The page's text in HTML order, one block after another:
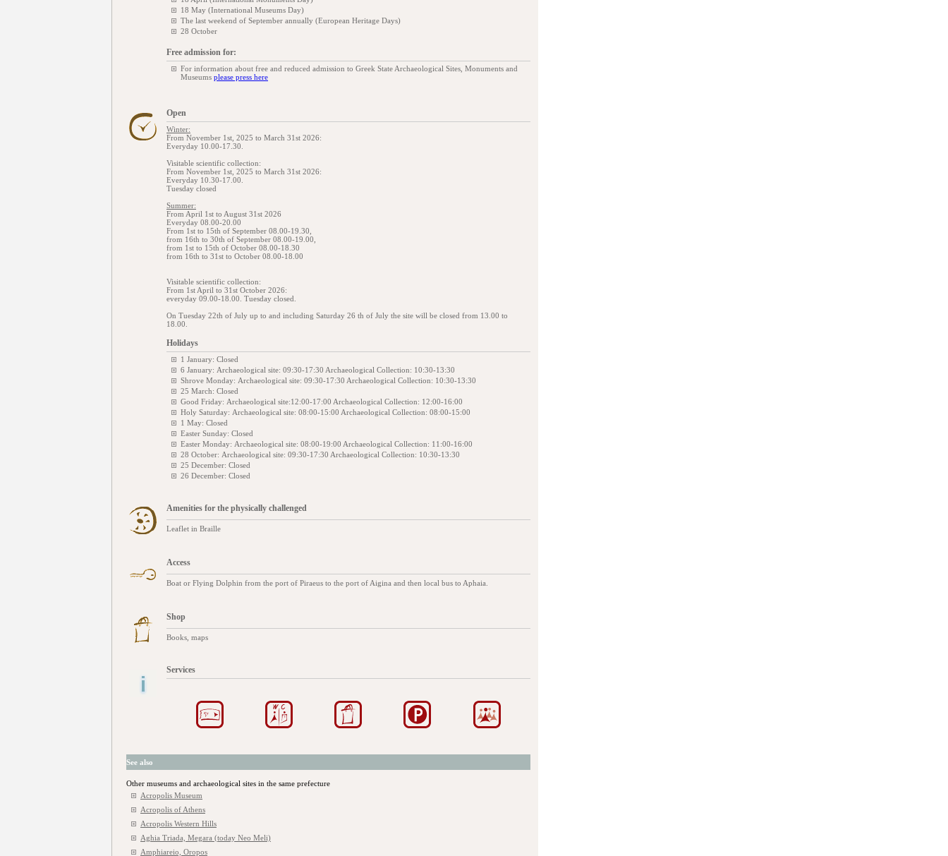
18 May (International Museums Day)
The last weekend of September annually (European Heritage Days)
28 October
Free admission for:
For information about free and reduced admission to Greek State Archaeological Sites, Monuments and
Museums please press here
Open
Winter:
From November 1st, 2025 to March 31st 2026:
Everyday 10.00-17.30.
Visitable scientific collection:
From November 1st, 2025 to March 31st 2026:
Everyday 10.30-17.00.
Tuesday closed
Summer:
From April 1st to August 31st 2026
Everyday 08.00-20.00
From 1st to 15th of September 08.00-19.30,
from 16th to 30th of September 08.00-19.00,
from 1st to 15th of October 08.00-18.30
from 16th to 31st to October 08.00-18.00
Visitable scientific collection:
From 1st April to 31st October 2026:
everyday 09.00-18.00. Tuesday closed.
On Tuesday 22th of July up to and including Saturday 26 th of July the site will be closed from 13.00 to
18.00.
Holidays
1 January: Closed
6 January: Archaeological site: 09:30-17:30 Archaeological Collection: 10:30-13:30
Shrove Monday: Archaeological site: 09:30-17:30 Archaeological Collection: 10:30-13:30
25 March: Closed
Good Friday: Archaeological site:12:00-17:00 Archaeological Collection: 12:00-16:00
Holy Saturday: Archaeological site: 08:00-15:00 Archaeological Collection: 08:00-15:00
1 May: Closed
Easter Sunday: Closed
Easter Monday: Archaeological site: 08:00-19:00 Archaeological Collection: 11:00-16:00
28 October: Archaeological site: 09:30-17:30 Archaeological Collection: 10:30-13:30
25 December: Closed
26 December: Closed
Amenities for the physically challenged
Leaflet in Braille
Access
Boat or Flying Dolphin from the port of Piraeus to the port of Aigina and then local bus to Aphaia.
Shop
Books, maps
Services
See also
Other museums and archaeological sites in the same prefecture
Acropolis Museum
Acropolis of Athens
Acropolis Western Hills
Aghia Triada, Megara (today Neo Meli)
Amphiareio, Oropos